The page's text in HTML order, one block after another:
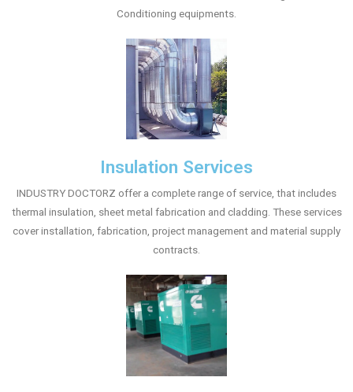
Conditioning equipments.
Insulation Services
INDUSTRY DOCTORZ offer a complete range of service, that includes
thermal insulation, sheet metal fabrication and cladding. These services
cover installation, fabrication, project management and material supply
contracts.